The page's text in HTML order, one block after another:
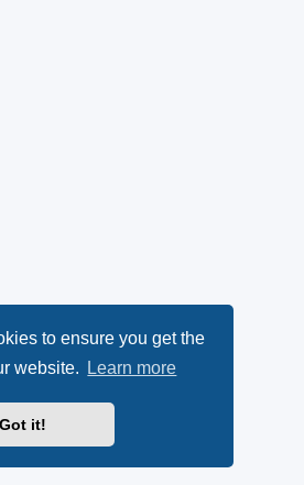
to ensure you get the
website.
Learn more
Got it!